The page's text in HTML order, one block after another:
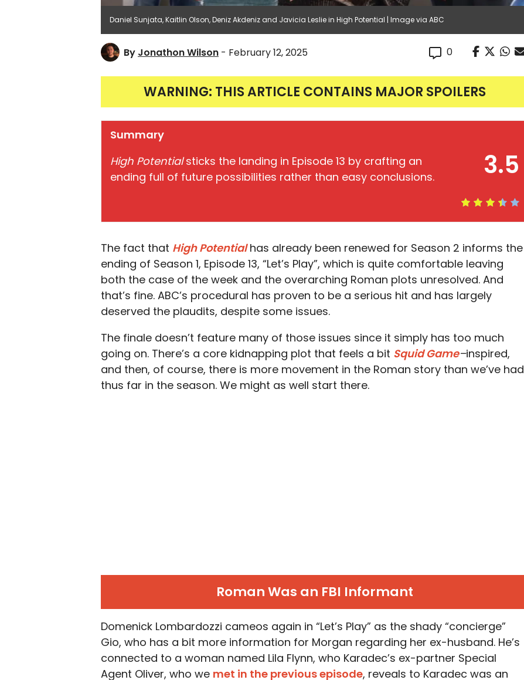
Daniel Sunjata, Kaitlin Olson, Deniz Akdeniz and Javicia Leslie in High Potential | Image via ABC
By Jonathon Wilson - February 12, 2025 0
WARNING: THIS ARTICLE CONTAINS MAJOR SPOILERS
3.5
Summary
High Potentialsticks the landing in Episode 13 by crafting an
ending full of future possibilities rather than easy conclusions.
The fact that High Potentialhas already been renewed for Season 2 informs the
ending of Season 1, Episode 13, “Let’s Play”, which is quite comfortable leaving
both the case of the week and the overarching Roman plots unresolved. And
that’s fine. ABC’s procedural has proven to be a serious hit and has largely
deserved the plaudits, despite some issues.
The finale doesn’t feature many of those issues since it simply has too much
going on. There’s a core kidnapping plot that feels a bit SquidGame–inspired,
and then, of course, there is more movement in the Roman story than we’ve had
thus far in the season. We might as well start there.
Roman Was an FBI Informant
Domenick Lombardozzi cameos again in “Let’s Play” as the shady “concierge”
Gio, who has a bit more information for Morgan regarding her ex-husband. He’s
connected to a woman named Lila Flynn, who Karadec’s ex-partner Special
Agent Oliver, who we met in the previous episode, reveals to Karadec was an